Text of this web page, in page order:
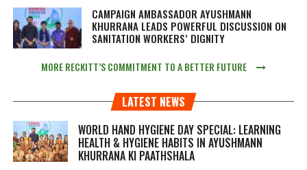
CAMPAIGN AMBASSADOR AYUSHMANN
KHURRANA LEADS POWERFUL DISCUSSION ON
SANITATION WORKERS’ DIGNITY
MORE RECKITT’S COMMITMENT TO A BETTER FUTURE
LATEST NEWS
WORLD HAND HYGIENE DAY SPECIAL: LEARNING
HEALTH & HYGIENE HABITS IN AYUSHMANN
KHURRANA KI PAATHSHALA